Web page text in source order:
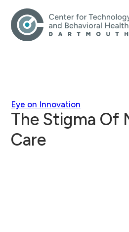
Eye on Innovation
The Stigma Of
Care